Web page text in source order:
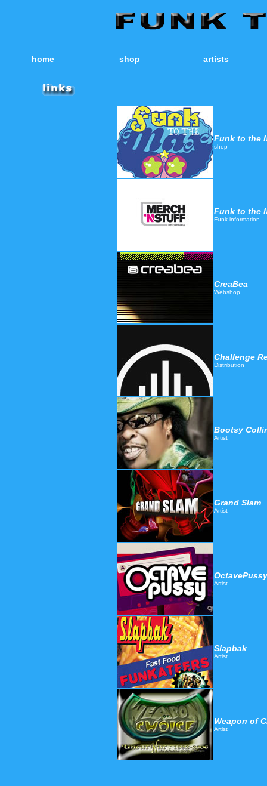
home shop artists
Funk to the
shop
Funk to the
Funk information
CreaBea
Webshop
Challenge
Distribution
Bootsy
Artist
Grand Slam
Artist
OctavePussy
Artist
Slapbak
Artist
Weapon of
Artist